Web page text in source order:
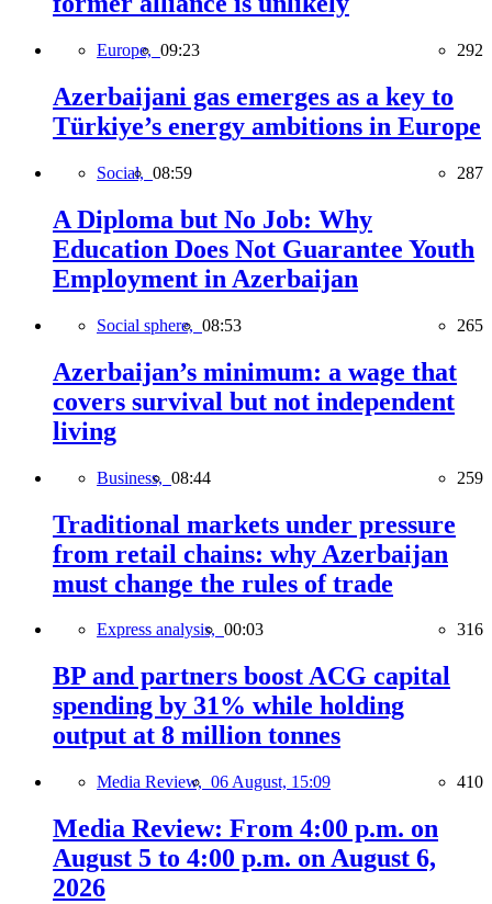
Europe, 09:23 292
Azerbaijani gas emerges as a key to
Türkiye’s energy ambitions in Europe
Social, 08:59 287
A Diploma but No Job: Why
Education Does Not Guarantee Youth
Employment in Azerbaijan
Social sphere, 08:53 265
Azerbaijan’s minimum: a wage that
covers survival but not independent
living
Business, 08:44 259
Traditional markets under pressure
from retail chains: why Azerbaijan
must change the rules of trade
Express analysis, 00:03 316
BP and partners boost ACG capital
spending by 31% while holding
output at 8 million tonnes
Media Review, 06 August, 15:09 410
Media Review: From 4:00 p.m. on
August 5 to 4:00 p.m. on August 6,
2026